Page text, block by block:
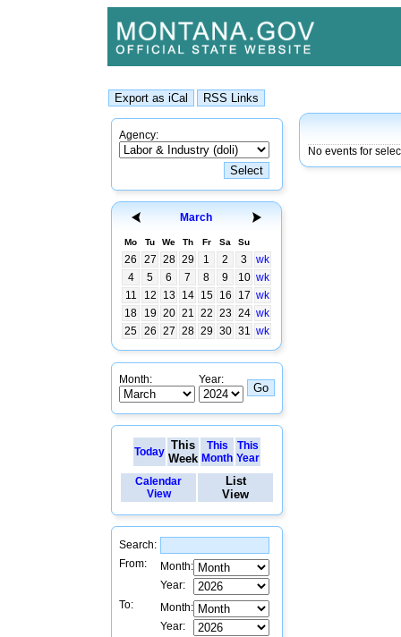
Agency:
March
Mo Tu We Th Fr Sa Su
26 27 28 29 1 2 3
wk
4
5 6 7 8 9 10 wk
11
12 13 14 15 16 17 wk
18
19 20 21 22 23 24 wk
25 26 27 28 29 30 31 wk
Month: Year:
Today This
Week
This
Month
This
Year
Calendar
View
List
View
Search:
From:
Month:
Year:
To:
Month:
Year:
No events for